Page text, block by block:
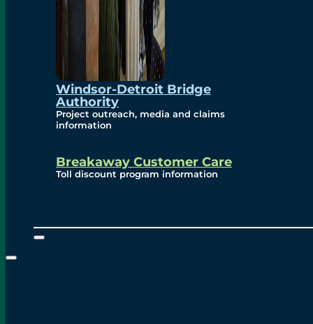
Windsor-Detroit Bridge
Authority
Project outreach, media and claims
information
Breakaway Customer Care
Toll discount program information